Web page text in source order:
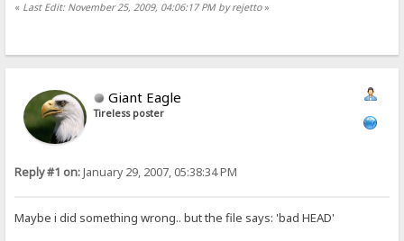
« Last Edit: November 25, 2009, 04:06:17 PM by rejetto»
Giant Eagle
Tireless poster
Reply #1 on:January 29, 2007, 05:38:34 PM
Maybe i did something wrong.. but the file says: 'bad HEAD'